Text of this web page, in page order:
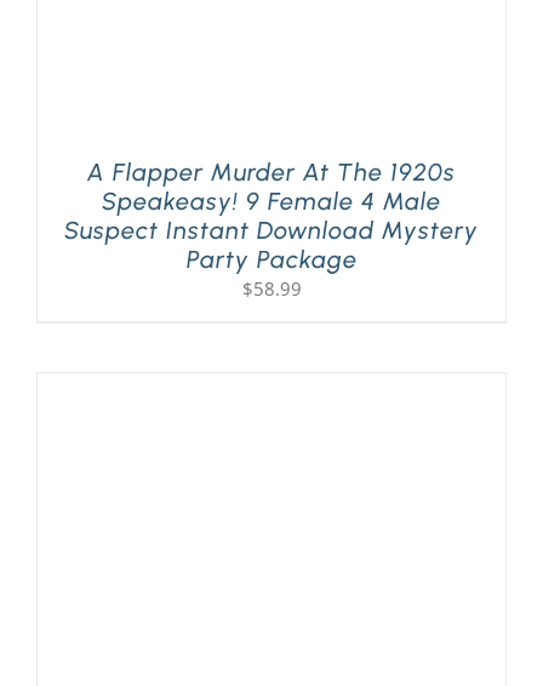
A Flapper Murder At The 1920s
Speakeasy! 9 Female 4 Male
Suspect Instant Download Mystery
Party Package
$58.99